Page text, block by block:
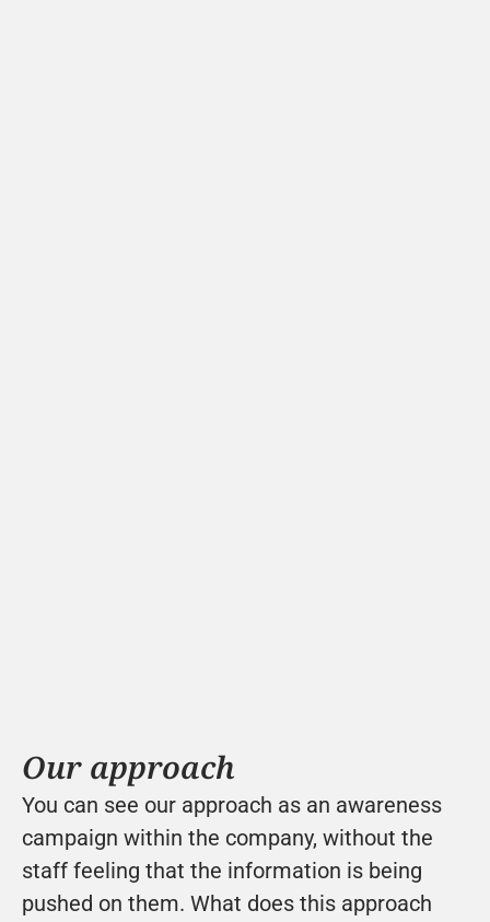
Our approach
You can see our approach as an awareness
campaign within the company, without the
staff feeling that the information is being
pushed on them. What does this approach